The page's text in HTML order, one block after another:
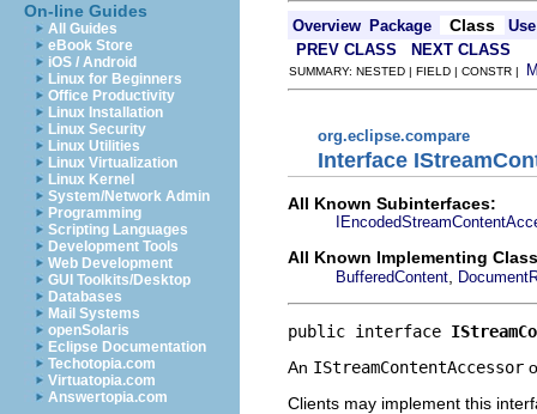
On-line Guides
All Guides
eBook Store
iOS / Android
Linux for Beginners
Office Productivity
Linux Installation
Linux Security
Linux Utilities
Linux Virtualization
Linux Kernel
System/Network Admin
Programming
Scripting Languages
Development Tools
Web Development
GUI Toolkits/Desktop
Databases
Mail Systems
openSolaris
Eclipse Documentation
Techotopia.com
Virtuatopia.com
Answertopia.com
Overview Package Class
Use
PREV CLASS
NEXT CLASS
SUMMARY: NESTED | FIELD | CONSTR |
org.eclipse.compare
Interface
All Known Subinterfaces:
All Known Implementing
BufferedContent
public interface
An IStreamContentAccessor
Clients may implement this